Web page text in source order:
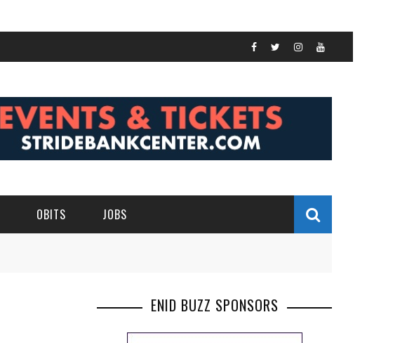
OBITS JOBS
ENID BUZZ SPONSORS